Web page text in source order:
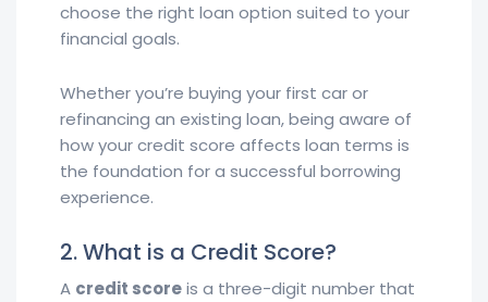
choose the right loan option suited to your
financial goals.
Whether you’re buying your first car or
refinancing an existing loan, being aware of
how your credit score affects loan terms is
the foundation for a successful borrowing
experience.
2. What is a Credit Score?
A credit scoreis a three-digit number that